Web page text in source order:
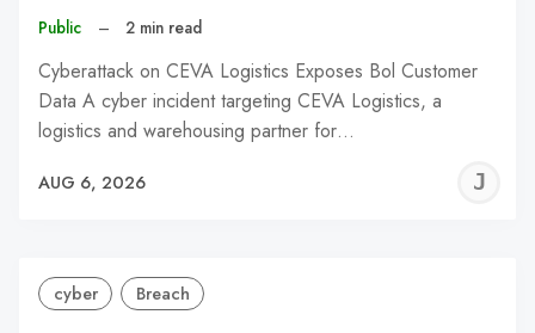
Public – 2 min read
Cyberattack on CEVA Logistics Exposes Bol Customer
Data A cyber incident targeting CEVA Logistics, a
logistics and warehousing partner for…
AUG 6, 2026
cyber Breach